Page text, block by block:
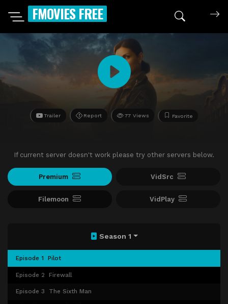
FMOVIES FREE
Trailer Report 77 Views Favorite
If current server doesn't work please try other servers below.
Premium VidSrc
Filemoon VidPlay
Season 1
Episode 1 Pilot
Episode 2 Firewall
Episode 3 The Sixth Man